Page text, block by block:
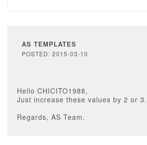
AS TEMPLATES
POSTED: 2015-03-10
Hello CHICITO1988,
Just increase these values by 2 or 3.
Regards, AS Team.